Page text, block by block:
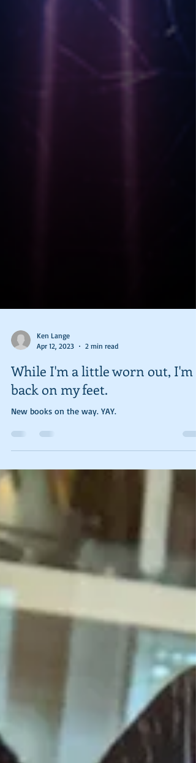
Ken Lange
2 min read
While I'm a little worn out, I'm
back on my feet.
New books on the way. YAY.